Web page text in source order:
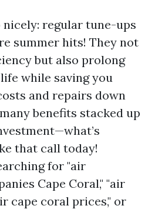
regular tune-ups
summer hits! They not
but also prolong
while saving you
and repairs down
benefits stacked up
that call today!
for "air
Cape Coral," "air
cape coral prices," or